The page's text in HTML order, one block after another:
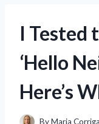
I Tested
‘Hello
Here’s
ByMaria